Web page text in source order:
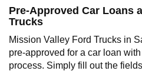
Pre-Approved Car Loans
Trucks
Mission Valley Ford Trucks in
pre-approved for a car loan
process. Simply fill out the